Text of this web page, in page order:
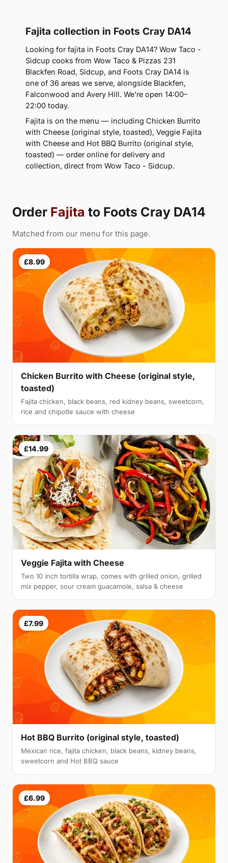
Fajita collection in Foots Cray DA14
Looking for fajita in Foots Cray DA14? Wow Taco -
Sidcup cooks from Wow Taco & Pizzas 231
Blackfen Road, Sidcup, and Foots Cray DA14 is
one of 36 areas we serve, alongside Blackfen,
Falconwood and Avery Hill. We're open 14:00–
22:00 today.
Fajita is on the menu — including Chicken Burrito
with Cheese (original style, toasted), Veggie Fajita
with Cheese and Hot BBQ Burrito (original style,
toasted) — order online for delivery and
collection, direct from Wow Taco - Sidcup.
Order Fajita to Foots Cray DA14
Matched from our menu for this page.
£8.99
Chicken Burrito with Cheese (original style,
toasted)
Fajita chicken, black beans, red kidney beans, sweetcorn,
rice and chipotle sauce with cheese
£14.99
Veggie Fajita with Cheese
Two 10 inch tortilla wrap, comes with grilled onion, grilled
mix pepper, sour cream guacamole, salsa & cheese
£7.99
Hot BBQ Burrito (original style, toasted)
Mexican rice, fajita chicken, black beans, kidney beans,
sweetcorn and Hot BBQ sauce
£6.99